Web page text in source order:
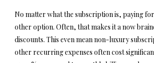
No matter what the subscriptionis, paying
other option. Often, that makes it a now
discounts. This even mean non-luxury
other recurring expenses often cost